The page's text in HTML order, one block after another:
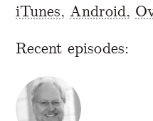
iTunes,Android,
Recent episodes: